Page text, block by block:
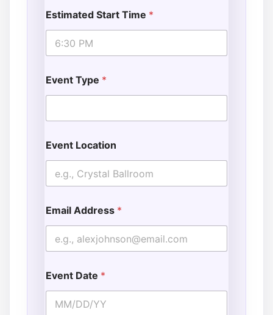
Estimated Start Time *
Event Type *
Event Location
Email Address *
Event Date *